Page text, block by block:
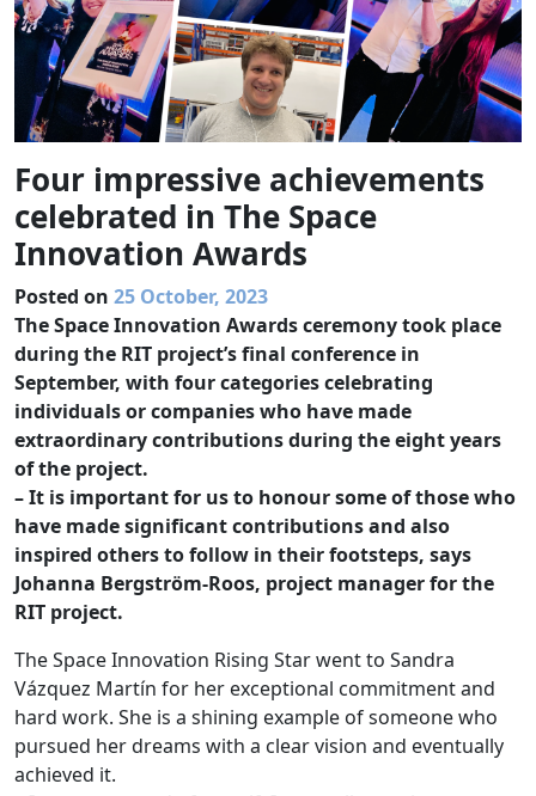
Four impressive achievements
celebrated in The Space
Innovation Awards
Posted on 25 October, 2023
The Space Innovation Awards ceremony took place
during the RIT project’s final conference in
September, with four categories celebrating
individuals or companies who have made
extraordinary contributions during the eight years
of the project.
– It is important for us to honour some of those who
have made significant contributions and also
inspired others to follow in their footsteps, says
Johanna Bergström-Roos, project manager for the
RIT project.
The Space Innovation Rising Star went to Sandra
Vázquez Martín for her exceptional commitment and
hard work. She is a shining example of someone who
pursued her dreams with a clear vision and eventually
achieved it.